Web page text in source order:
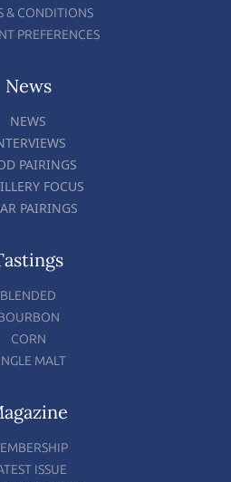
& CONDITIONS
PREFERENCES
News
NEWS
PAIRINGS
FOCUS
PAIRINGS
BLENDED
CORN
MALT
ISSUE